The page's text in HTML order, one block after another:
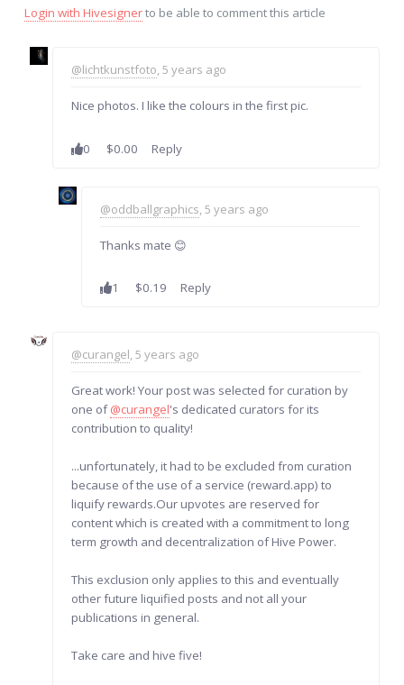
Login with Hivesignerto be able to comment this article
@lichtkunstfoto, 5 years ago
Nice photos. I like the colours in the first pic.
0 $0.00 Reply
@oddballgraphics, 5 years ago
Thanks mate 😊
1 $0.19 Reply
@curangel, 5 years ago
Great work! Your post was selected for curation by
one of@curangel's dedicated curators for its
contribution to quality!
...unfortunately, it had to be excluded from curation
because of the use of a service (reward.app) to
liquify rewards.Our upvotes are reserved for
content which is created with a commitment to long
term growth and decentralization of Hive Power.
This exclusion only applies to this and eventually
other future liquified posts and not all your
publications in general.
Take care and hive five!